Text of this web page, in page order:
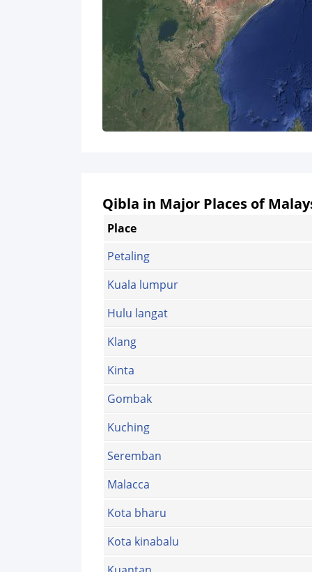
Qibla in Major Places of
Place
Petaling
Kuala lumpur
Hulu langat
Klang
Kinta
Gombak
Kuching
Seremban
Malacca
Kota bharu
Kota kinabalu